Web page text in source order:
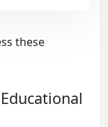
these